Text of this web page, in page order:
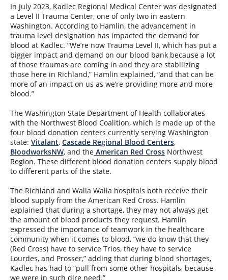
In July 2023, Kadlec Regional Medical Center was designated
a Level II Trauma Center, one of only two in eastern
Washington. According to Hamlin, the advancement in
trauma level designation has impacted the demand for
blood at Kadlec. “We’re now Trauma Level II, which has put a
bigger impact and demand on our blood bank because a lot
of those traumas are coming in and they are stabilizing
those here in Richland,” Hamlin explained, “and that can be
more of an impact on us as we’re providing more and more
blood.”
The Washington State Department of Health collaborates
with the Northwest Blood Coalition, which is made up of the
four blood donation centers currently serving Washington
state: Vitalant, Cascade Regional Blood Centers,
BloodworksNW, and the American Red Cross Northwest
Region. These different blood donation centers supply blood
to different parts of the state.
The Richland and Walla Walla hospitals both receive their
blood supply from the American Red Cross. Hamlin
explained that during a shortage, they may not always get
the amount of blood products they request. Hamlin
expressed the importance of teamwork in the healthcare
community when it comes to blood, “we do know that they
(Red Cross) have to service Trios, they have to service
Lourdes, and Prosser,” adding that during blood shortages,
Kadlec has had to “pull from some other hospitals, because
we were in such dire need.”